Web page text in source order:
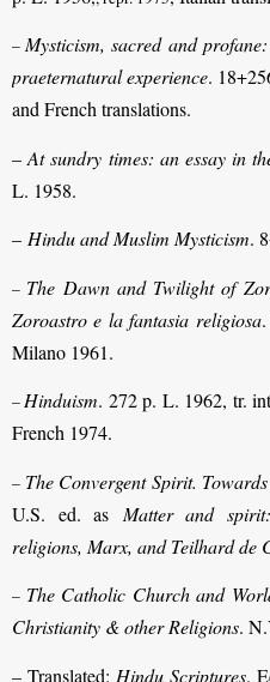
–Mysticism, sacred and
praeternatural experience.
and French translations.
–At sundry times: an essay in
L. 1958.
– Hindu and Muslim Mysticism.
– The Dawn and Twilight of
Zoroastro e la fantasia religiosa.
Milano 1961.
–Hinduism. 272 p. L. 1962, tr.
French 1974.
– The Convergent Spirit.
U.S. ed. as Matter and
religions, Marx, and Teilhard de
– The Catholic Church and
Christianity & other Religions.
– Translated: Hindu Scriptures.